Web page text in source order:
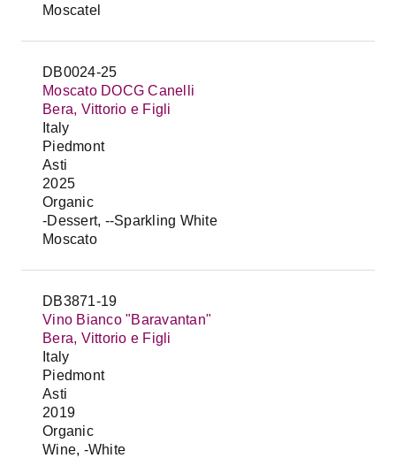
Moscatel
DB0024-25
Moscato DOCG Canelli
Bera, Vittorio e Figli
Italy
Piedmont
Asti
2025
Organic
-Dessert, --Sparkling White
Moscato
DB3871-19
Vino Bianco "Baravantan"
Bera, Vittorio e Figli
Italy
Piedmont
Asti
2019
Organic
Wine, -White